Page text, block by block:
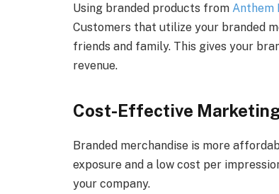
Using branded products from Anthem
Customers that utilize your branded
friends and family. This gives your
revenue.
Cost-Effective
Branded merchandise is more
exposure and a low cost per
your company.